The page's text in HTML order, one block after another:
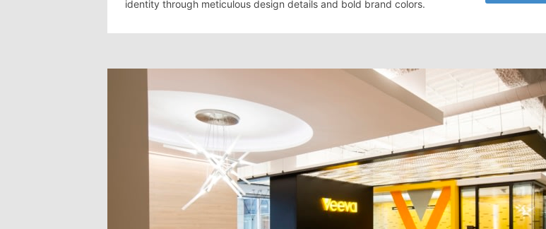
identity through meticulous design details and bold brand colors.